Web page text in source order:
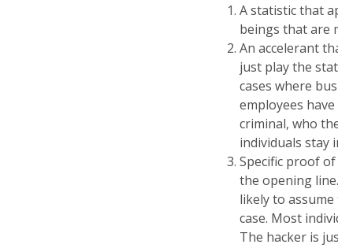
A statistic that
beings that are
An accelerant
just play the
cases where
employees
criminal, who
individuals stay
Specific proof
the opening
likely to
case. Most
The hacker is